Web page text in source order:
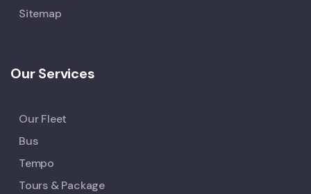
Sitemap
Our Services
Our Fleet
Bus
Tempo
Tours & Package